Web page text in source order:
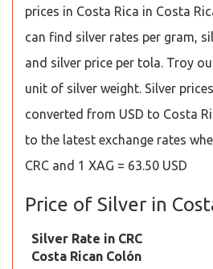
prices in Costa Rica in Costa
can find silver rates per gram,
and silver price per tola. Troy
unit of silver weight. Silver
converted from USD to Costa
to the latest exchange rates
CRC and 1 XAG = 63.50 USD
Price of Silver in
Silver Rate in CRC
Costa Rican Colón